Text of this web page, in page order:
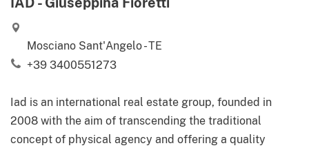
Mosciano Sant'Angelo - TE
+39 3400551273
Iad is an international real estate group, founded in
2008 with the aim of transcending the traditional
concept of physical agency and offering a quality